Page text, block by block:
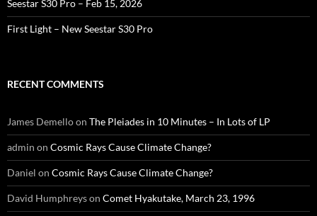
Seestar S30 Pro – Feb 15, 2026
First Light – New Seestar S30 Pro
RECENT COMMENTS
James Demelloon The Pleiades in 10 Minutes – In Lots of LP
admin on Cosmic Rays Cause Climate Change?
Daniel on Cosmic Rays Cause Climate Change?
David Humphreyson Comet Hyakutake, March 23, 1996